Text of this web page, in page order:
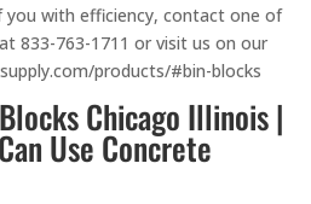
you with efficiency, contact one of
833-763-1711 or visit us on our
products/#bin-blocks
Chicago Illinois |
Use Concrete